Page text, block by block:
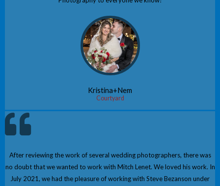
Kristina+Nem
Courtyard
After reviewing the work of several wedding photographers, there was
no doubt that we wanted to work with Mitch Lenet. We loved his work. In
July 2021, we had the pleasure of working with Steve Bezanson under